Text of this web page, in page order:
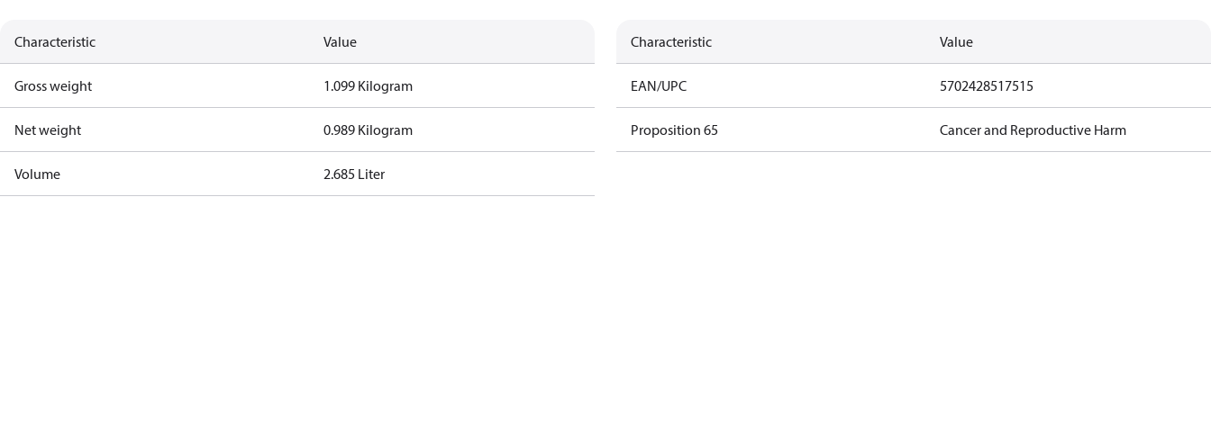
Characteristic Value
Gross weight 1.099 Kilogram
Net weight 0.989 Kilogram
Volume 2.685 Liter
Characteristic Value
EAN/UPC 5702428517515
Proposition 65 Cancer and Reproductive Harm